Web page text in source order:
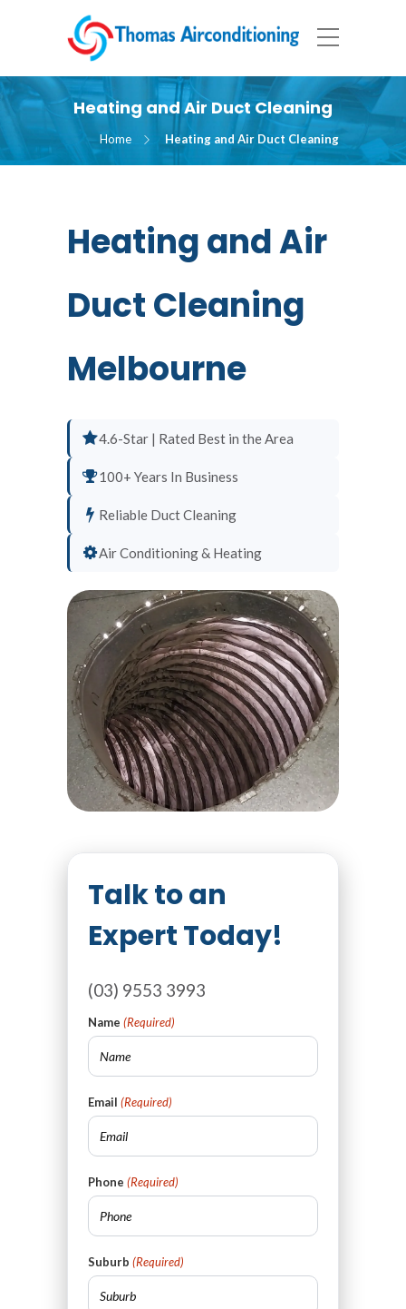
Heating and Air Duct Cleaning
Home Heating and Air Duct Cleaning
Heating and Air
Duct Cleaning
Melbourne
4.6-Star | Rated Best in the Area
100+ Years In Business
Reliable Duct Cleaning
Air Conditioning & Heating
Talk to an
Expert Today!
(03) 9553 3993
Name (Required)
Email (Required)
Phone (Required)
Suburb (Required)